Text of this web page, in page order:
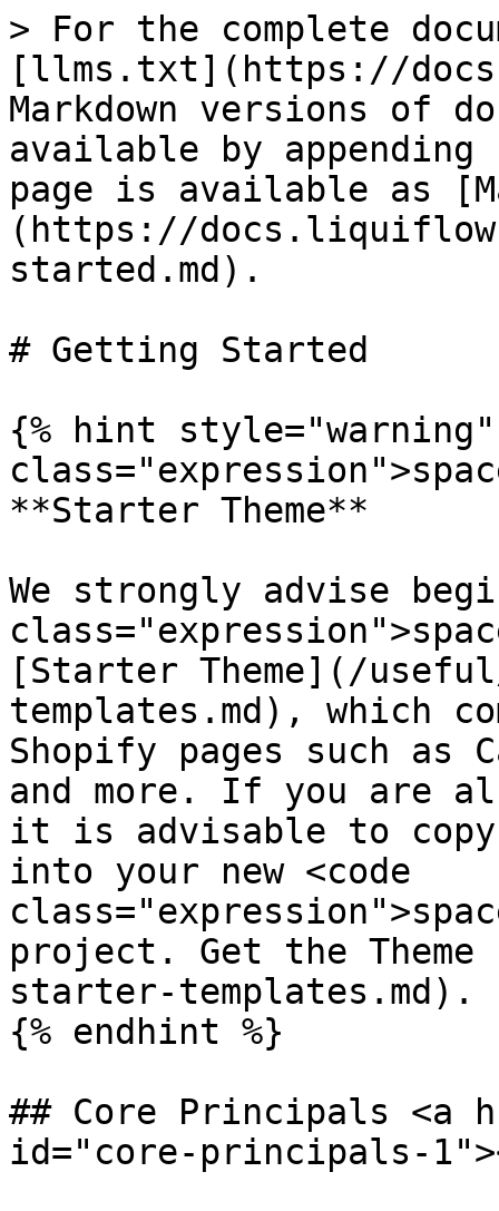
> For the complete
[llms.txt](https://
Markdown versions of
available by
page is available as
(https://
started.md).
# Getting Started
{% hint style="warning"
**Starter Theme**
We strongly advise
[Starter Theme](/
templates.md), which
Shopify pages such as
and more. If you are
it is advisable to copy
into your new <code
project. Get the
starter-templates.md).
{% endhint %}
## Core Principals <a
id="core-principals-